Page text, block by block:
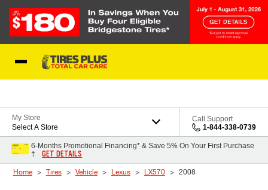
My Store
Select A Store
Call Support
1-844-338-0739
6-Months Promotional Financing* & Save 5% On Your First Purchase
†
GET DETAILS
Home Tires Vehicle Lexus LX570 2008